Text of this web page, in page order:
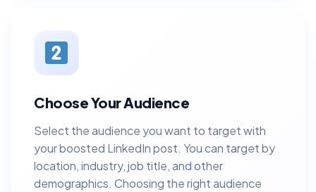
Choose Your Audience
Select the audience you want to target with
your boosted LinkedIn post. You can target by
location, industry, job title, and other
demographics. Choosing the right audience